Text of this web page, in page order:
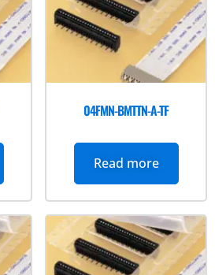
04FMN-BMTTN-A-TF
Read more